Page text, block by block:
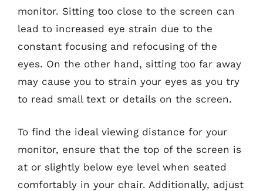
monitor. Sitting too close to the screen can
lead to increased eye strain due to the
constant focusing and refocusing of the
eyes. On the other hand, sitting too far away
may cause you to strain your eyes as you try
to read small text or details on the screen.
To find the ideal viewing distance for your
monitor, ensure that the top of the screen is
at or slightly below eye level when seated
comfortably in your chair. Additionally, adjust